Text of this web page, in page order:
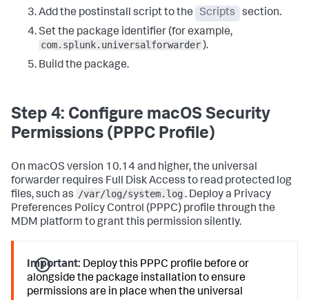
no-prompt --answer-yes
# Registers boot-start with the Launch Daemon system
service:
"Enabling boot-start..."
"${SPLUNK_HOME}/bin/splunk"
if [
-f
"/Library/LaunchAgents/com.splunk.splunkd.plist"
;
then    mv
# Loads the Launch Daemon
launchctl unload
/Library/LaunchDaemons/com.splunk.plist 2>/dev/null
true sleep 1 launchctl load
/Library/LaunchDaemons/com.splunk.plist
directory:
rm -rf "${STAGING_DIR}"
echo "Splunk Universal Forwarder installation
Add the postinstall script to the
Scripts
section.
Set the package identifier (for example,
com.splunk.universalforwarder).
Build the package.
Step 4: Configure macOS Security
Permissions (PPPC Profile)
On macOS version 10.14 and higher, the universal
forwarder requires Full Disk Access to read protected log
files, such as /var/log/system.log. Deploy a Privacy
Preferences Policy Control (PPPC) profile through the
MDM platform to grant this permission silently.
Important: Deploy this PPPC profile before or
alongside the package installation to ensure
permissions are in place when the universal